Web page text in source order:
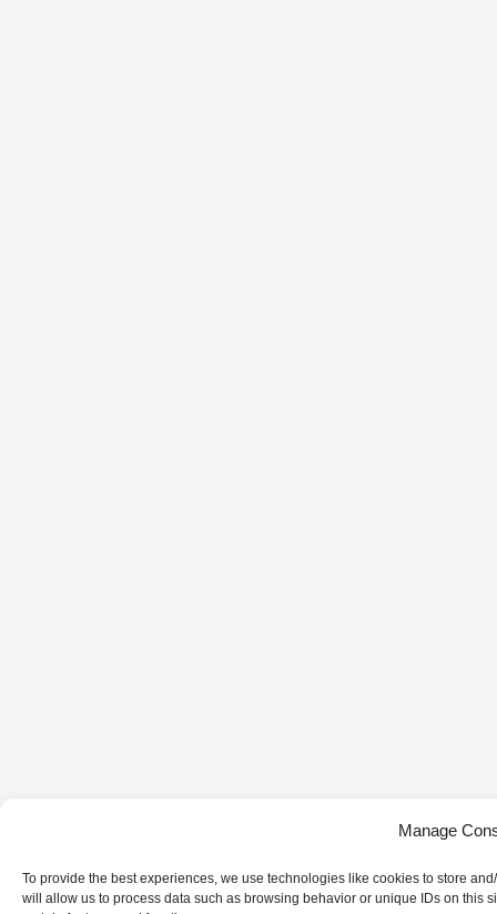
Manage
To provide the best experiences, we use technologies like cookies to store
will allow us to process data such as browsing behavior or unique IDs on this